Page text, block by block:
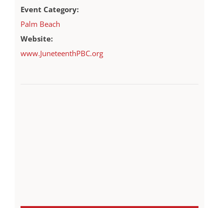
Event Category:
Palm Beach
Website:
www.JuneteenthPBC.org